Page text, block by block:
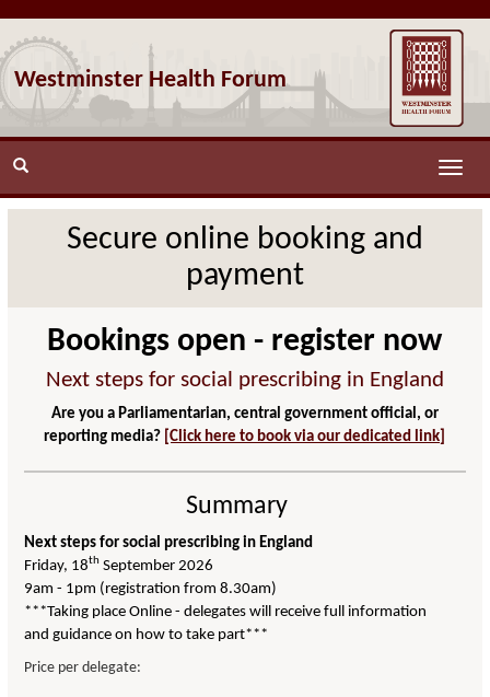
Westminster Health Forum
Toggle
Secure online booking and
payment
Bookings open - register now
Next steps for social prescribing in England
Are you a Parliamentarian, central government official, or
reporting media? [Click here to book via our dedicated link]
Summary
Next steps for social prescribing in England
Friday, 18th September 2026
9am - 1pm (registration from 8.30am)
***Taking place Online - delegates will receive full information
and guidance on how to take part***
Price per delegate: